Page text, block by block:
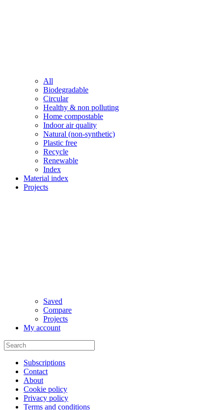
All
Biodegradable
Circular
Healthy & non polluting
Home compostable
Indoor air quality
Natural (non-synthetic)
Plastic free
Recycle
Renewable
Index
Material index
Projects
Saved
Compare
Projects
My account
Subscriptions
Contact
About
Cookie policy
Privacy policy
Terms and conditions